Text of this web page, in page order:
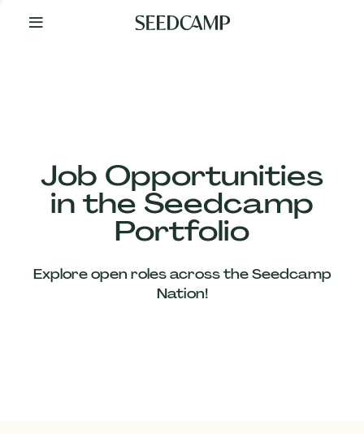
Your
Job Opportunities
in the Seedcamp
Portfolio
Explore open roles across the Seedcamp
Nation!
Our
Companies